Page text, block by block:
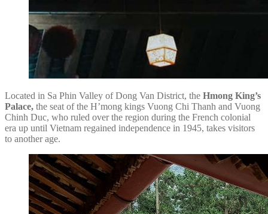
Located in Sa Phin Valley of Dong Van District, the Hmong King’s
Palace, the seat of the H’mong kings Vuong Chi Thanh and Vuong
Chinh Duc, who ruled over the region during the French colonial
era up until Vietnam regained independence in 1945, takes visitors
to another age.